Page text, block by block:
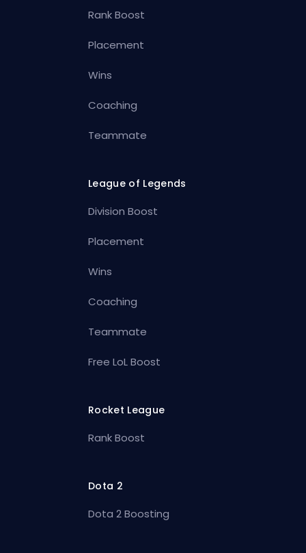
Rank Boost
Placement
Wins
Coaching
Teammate
League of Legends
Division Boost
Placement
Wins
Coaching
Teammate
Free LoL Boost
Rocket League
Rank Boost
Dota 2
Dota 2 Boosting